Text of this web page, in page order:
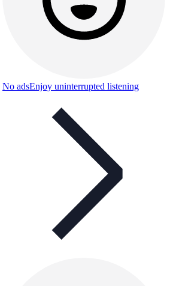
No adsEnjoy uninterrupted listening